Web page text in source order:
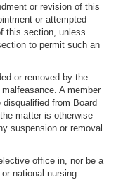
or revision of this
or attempted
this section, unless
to permit such an
or removed by the
A member
from Board
matter is otherwise
suspension or removal
office in, nor be a
national nursing